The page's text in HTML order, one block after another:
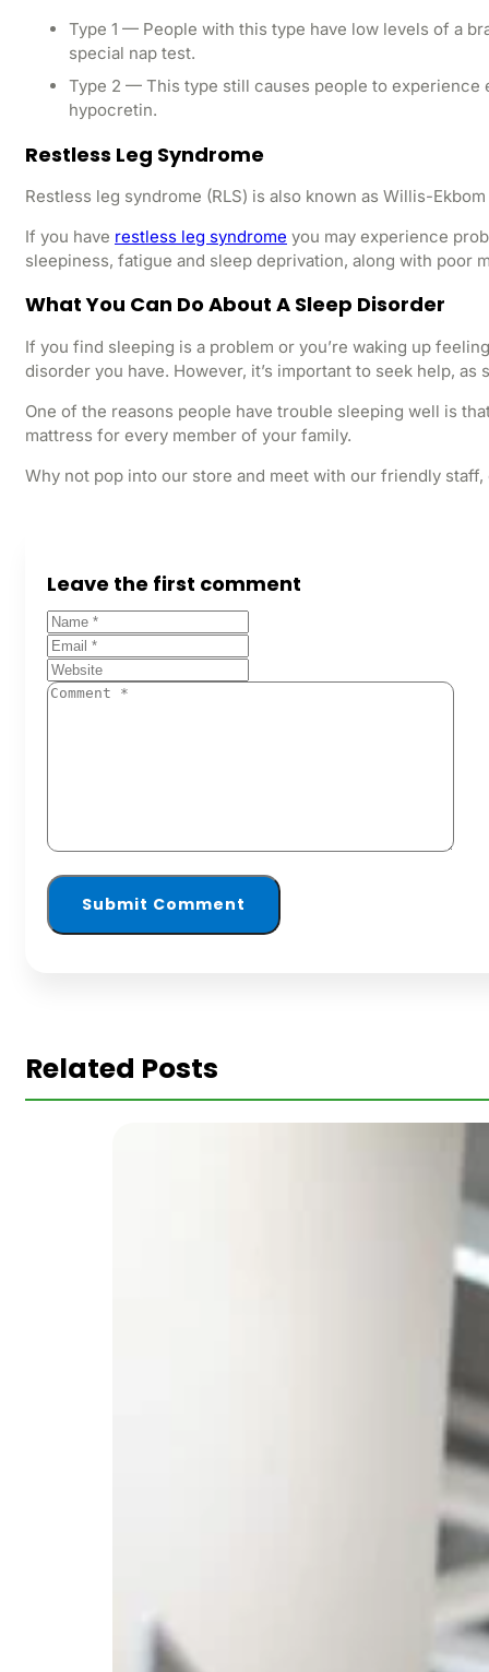
Type 1 — People with this type have low levels of a
special nap test.
Type 2 — This type still causes people to experience
hypocretin.
Restless Leg Syndrome
Restless leg syndrome (RLS) is also known as Willis-
If you have restless leg syndrome you may experience
sleepiness, fatigue and sleep deprivation, along with poor
What You Can Do About A Sleep Disorder
If you find sleeping is a problem or you’re waking up
disorder you have. However, it’s important to seek help,
One of the reasons people have trouble sleeping well is
mattress for every member of your family.
Why not pop into our store and meet with our friendly
Leave the first comment
Related Posts